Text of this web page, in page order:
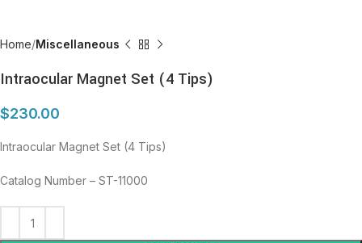
Home Miscellaneous
Intraocular Magnet Set (4 Tips)
$230.00
Intraocular Magnet Set (4 Tips)
Catalog Number – ST-11000